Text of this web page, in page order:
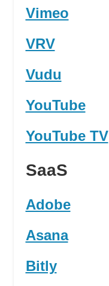
Vimeo
VRV
Vudu
YouTube
YouTube TV
SaaS
Adobe
Asana
Bitly